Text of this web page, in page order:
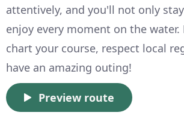
attentively, and you'll not only
enjoy every moment on the water.
chart your course, respect local
have an amazing outing!
Preview route